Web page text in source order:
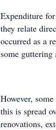
Expenditure
they relate
occurred as a
some guttering
However,
this is spread
renovations,